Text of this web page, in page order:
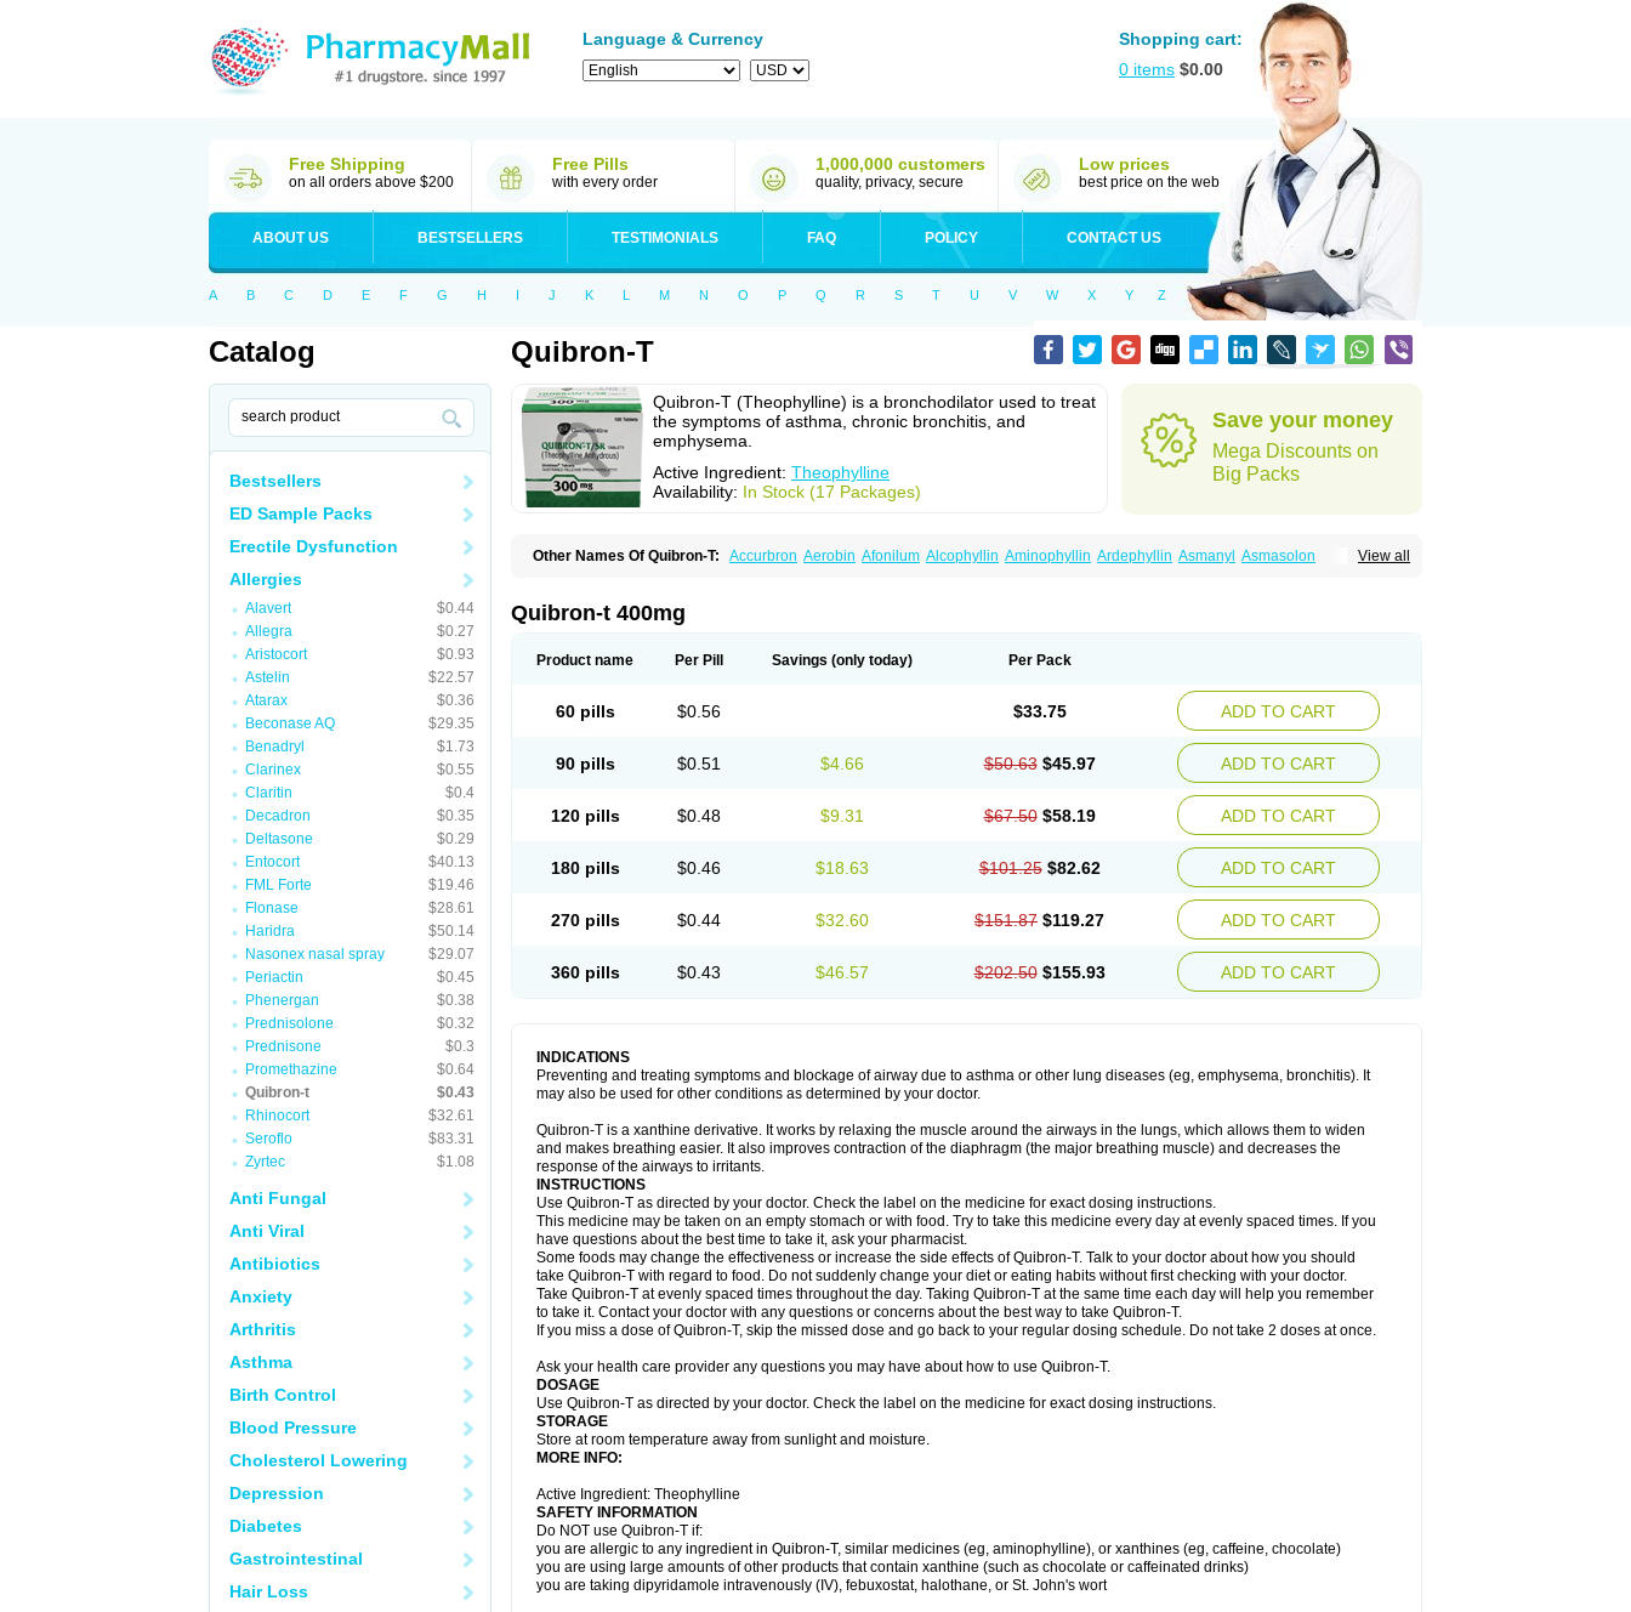
Language & Currency
Shopping cart:
0 items $0.00
Free Shipping
on all orders above $200
Free Pills
with every order
1,000,000 customers
quality, privacy, secure
Low prices
best price on the web
ABOUT US BESTSELLERS TESTIMONIALS FAQ POLICY CONTACT US
A B C D E F G H I J K L M N O P Q R S T U V W X Y Z
Catalog
Bestsellers
ED Sample Packs
Erectile Dysfunction
Allergies
Alavert
$0.44
Allegra
$0.27
Aristocort
$0.93
Astelin
$22.57
Atarax
$0.36
Beconase AQ
$29.35
Benadryl
$1.73
Clarinex
$0.55
Claritin
$0.4
Decadron
$0.35
Deltasone
$0.29
Entocort
$40.13
FML Forte
$19.46
Flonase
$28.61
Haridra
$50.14
Nasonex nasal spray
$29.07
Periactin
$0.45
Phenergan
$0.38
Prednisolone
$0.32
Prednisone
$0.3
Promethazine
$0.64
Quibron-t
$0.43
Rhinocort
$32.61
Seroflo
$83.31
Zyrtec
$1.08
Anti Fungal
Anti Viral
Antibiotics
Anxiety
Arthritis
Asthma
Birth Control
Blood Pressure
Cholesterol Lowering
Depression
Diabetes
Gastrointestinal
Hair Loss
Quibron-T
Quibron-T (Theophylline) is a bronchodilator used to treat
the symptoms of asthma, chronic bronchitis, and
emphysema.
Active Ingredient: Theophylline
Availability: In Stock (17 Packages)
Save your money
Mega Discounts on
Big Packs
View all
Other Names Of Quibron-T: Accurbron Aerobin Afonilum Alcophyllin Aminophyllin Ardephyllin Asmanyl Asmasolon
Lasma Liopect Marex
Pirasmin
Pneumogéine
Teofylamin sad
Teokap Teolin Teolixir Teolong Teosona Terdan Teromol
Théophylline Tromphyllin
Tédralan Uni-dur Unicon Unicontin Unixan Xanthium Zepholin
Quibron-t 400mg
Product name Per Pill Savings (only today) Per Pack
60 pills $0.56 $33.75 ADD TO CART
90 pills $0.51 $4.66 $50.63 $45.97 ADD TO CART
120 pills $0.48 $9.31 $67.50 $58.19 ADD TO CART
180 pills $0.46 $18.63 $101.25 $82.62 ADD TO CART
270 pills $0.44 $32.60 $151.87 $119.27 ADD TO CART
360 pills $0.43 $46.57 $202.50 $155.93 ADD TO CART
INDICATIONS
Preventing and treating symptoms and blockage of airway due to asthma or other lung diseases (eg, emphysema, bronchitis). It
may also be used for other conditions as determined by your doctor.
Quibron-T is a xanthine derivative. It works by relaxing the muscle around the airways in the lungs, which allows them to widen
and makes breathing easier. It also improves contraction of the diaphragm (the major breathing muscle) and decreases the
response of the airways to irritants.
INSTRUCTIONS
Use Quibron-T as directed by your doctor. Check the label on the medicine for exact dosing instructions.
This medicine may be taken on an empty stomach or with food. Try to take this medicine every day at evenly spaced times. If you
have questions about the best time to take it, ask your pharmacist.
Some foods may change the effectiveness or increase the side effects of Quibron-T. Talk to your doctor about how you should
take Quibron-T with regard to food. Do not suddenly change your diet or eating habits without first checking with your doctor.
Take Quibron-T at evenly spaced times throughout the day. Taking Quibron-T at the same time each day will help you remember
to take it. Contact your doctor with any questions or concerns about the best way to take Quibron-T.
If you miss a dose of Quibron-T, skip the missed dose and go back to your regular dosing schedule. Do not take 2 doses at once.
Ask your health care provider any questions you may have about how to use Quibron-T.
DOSAGE
Use Quibron-T as directed by your doctor. Check the label on the medicine for exact dosing instructions.
STORAGE
Store at room temperature away from sunlight and moisture.
MORE INFO:
Active Ingredient: Theophylline
SAFETY INFORMATION
Do NOT use Quibron-T if:
you are allergic to any ingredient in Quibron-T, similar medicines (eg, aminophylline), or xanthines (eg, caffeine, chocolate)
you are using large amounts of other products that contain xanthine (such as chocolate or caffeinated drinks)
you are taking dipyridamole intravenously (IV), febuxostat, halothane, or St. John's wort